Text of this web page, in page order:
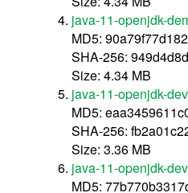
java-11-openjdk-
MD5:
SHA-256:
Size: 4.34 MB
java-11-openjdk-
MD5:
SHA-256:
Size: 3.36 MB
java-11-openjdk-
MD5: